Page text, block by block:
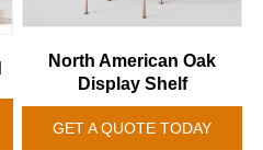
North American Oak
Display Shelf
GET A QUOTE TODAY